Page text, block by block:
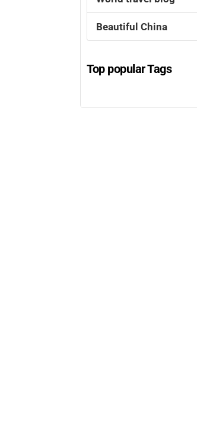
Beautiful China
Top popular Tags